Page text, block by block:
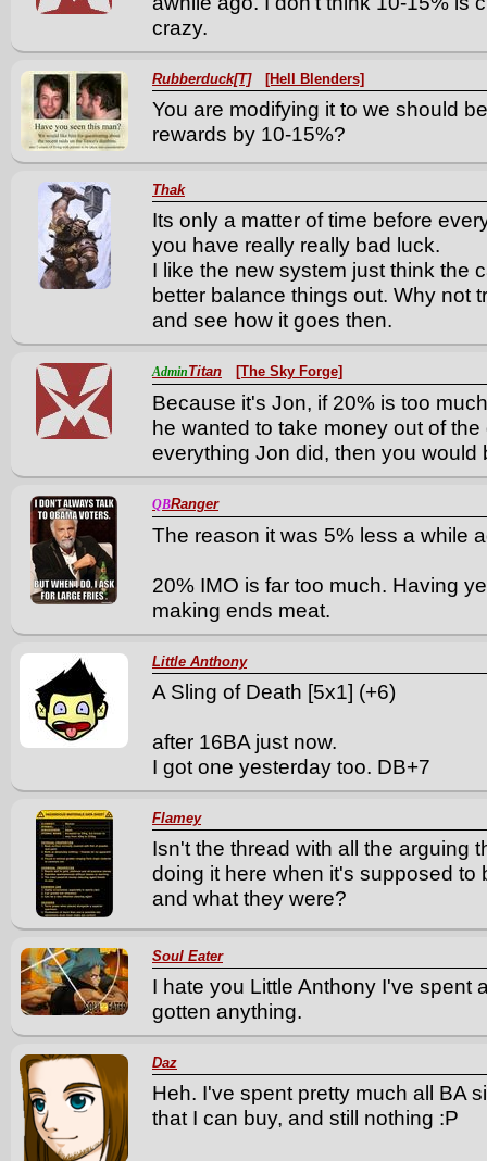
crazy.
Rubberduck[T] [Hell Blenders]
You are modifying it to we should
rewards by 10-15%?
Thak
Its only a matter of time before
you have really really bad luck.
I like the new system just think the
better balance things out. Why not
and see how it goes then.
AdminTitan [The Sky Forge]
Because it's Jon, if 20% is too
he wanted to take money out of
everything Jon did, then you would
QBRanger
The reason it was 5% less a while
20% IMO is far too much. Having
making ends meat.
Little Anthony
A Sling of Death [5x1] (+6)
after 16BA just now.
I got one yesterday too. DB+7
Flamey
Isn't the thread with all the arguing
doing it here when it's supposed
and what they were?
Soul Eater
I hate you Little Anthony I've spent
gotten anything.
Daz
Heh. I've spent pretty much all BA
that I can buy, and still nothing :P